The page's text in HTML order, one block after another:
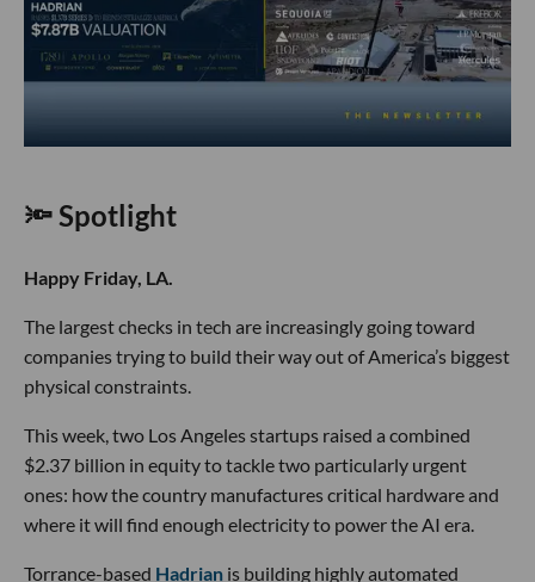
🔦 Spotlight
Happy Friday, LA.
The largest checks in tech are increasingly going toward
companies trying to build their way out of America’s biggest
physical constraints.
This week, two Los Angeles startups raised a combined
$2.37 billion in equity to tackle two particularly urgent
ones: how the country manufactures critical hardware and
where it will find enough electricity to power the AI era.
Torrance-based Hadrian is building highly automated